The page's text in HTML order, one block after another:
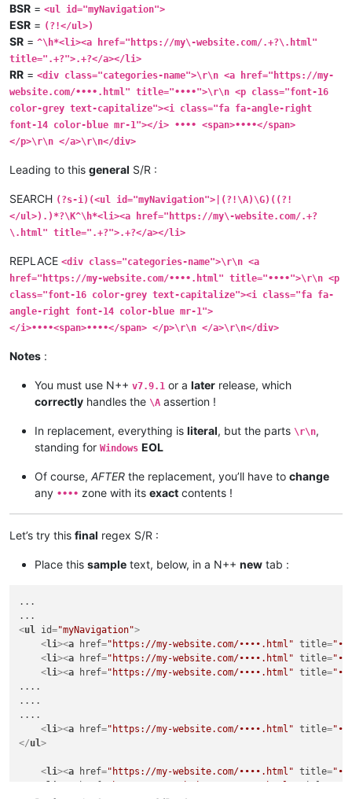
BSR = <ul id="myNavigation">
ESR = (?!</ul>)
SR = ^\h*<li><a href="https://my\-website.com/.+?\.html"
title=".+?">.+?</a></li>
RR = <div class="categories-name">\r\n <a href="https://my-
website.com/••••.html" title="••••">\r\n <p class="font-16
color-grey text-capitalize"><i class="fa fa-angle-right
font-14 color-blue mr-1"></i> •••• <span>••••</span>
</p>\r\n </a>\r\n</div>
Leading to this general S/R :
SEARCH (?s-i)(<ul id="myNavigation">|(?!\A)\G)((?!
</ul>).)*?\K^\h*<li><a href="https://my\-website.com/.+?
\.html" title=".+?">.+?</a></li>
REPLACE <div class="categories-name">\r\n <a
href="https://my-website.com/••••.html" title="••••">\r\n <p
class="font-16 color-grey text-capitalize"><i class="fa fa-
angle-right font-14 color-blue mr-1">
</i>••••<span>••••</span> </p>\r\n </a>\r\n</div>
Notes :
You must use N++ v7.9.1 or a later release, which
correctly handles the \A assertion !
In replacement, everything is literal, but the parts \r\n,
standing for Windows EOL
Of course, AFTER the replacement, you’ll have to change
any •••• zone with its exact contents !
Let’s try this final regex S/R :
Place this sample text, below, in a N++ new tab :
...
<ul id="myNavigation">
<li><a href="https://my-website.com/••••.html" title=
<li><a href="https://my-website.com/••••.html" title=
<li><a href="https://my-website.com/••••.html" title=
....
....
....
<li><a href="https://my-website.com/••••.html" title=
</ul>
<li><a href="https://my-website.com/••••.html" title=